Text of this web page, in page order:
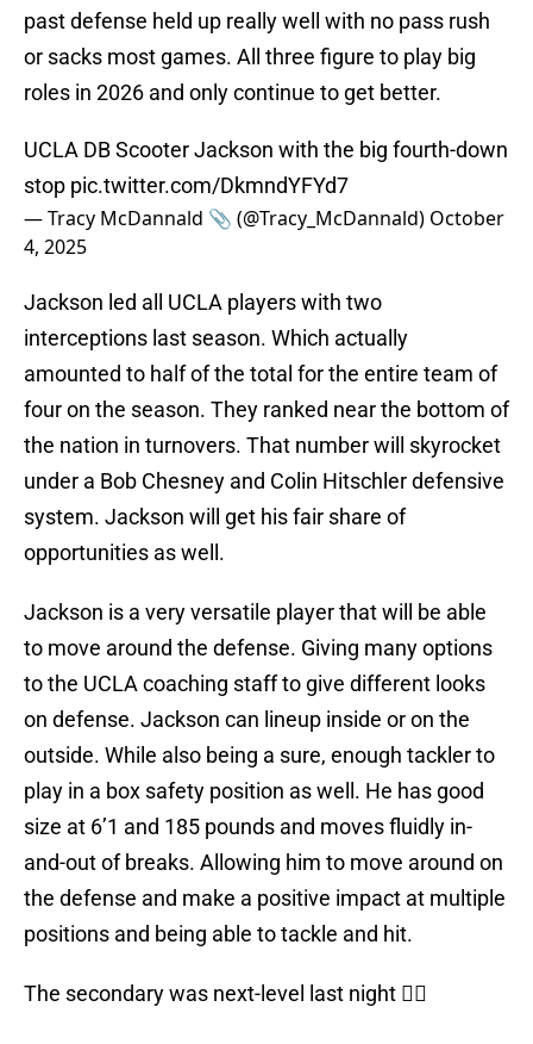
past defense held up really well with no pass rush
or sacks most games. All three figure to play big
roles in 2026 and only continue to get better.
UCLA DB Scooter Jackson with the big fourth-down
stop pic.twitter.com/DkmndYFYd7
— Tracy McDannald 📎 (@Tracy_McDannald) October
4, 2025
Jackson led all UCLA players with two
interceptions last season. Which actually
amounted to half of the total for the entire team of
four on the season. They ranked near the bottom of
the nation in turnovers. That number will skyrocket
under a Bob Chesney and Colin Hitschler defensive
system. Jackson will get his fair share of
opportunities as well.
Jackson is a very versatile player that will be able
to move around the defense. Giving many options
to the UCLA coaching staff to give different looks
on defense. Jackson can lineup inside or on the
outside. While also being a sure, enough tackler to
play in a box safety position as well. He has good
size at 6’1 and 185 pounds and moves fluidly in-
and-out of breaks. Allowing him to move around on
the defense and make a positive impact at multiple
positions and being able to tackle and hit.
The secondary was next-level last night 🙅‍♂️